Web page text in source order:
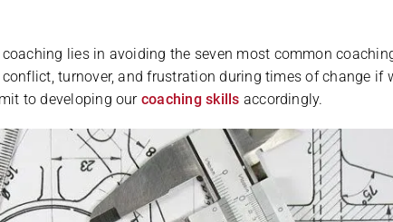
lies in avoiding the seven most common
turnover, and frustration during times of change if
to developing our coaching skills accordingly.